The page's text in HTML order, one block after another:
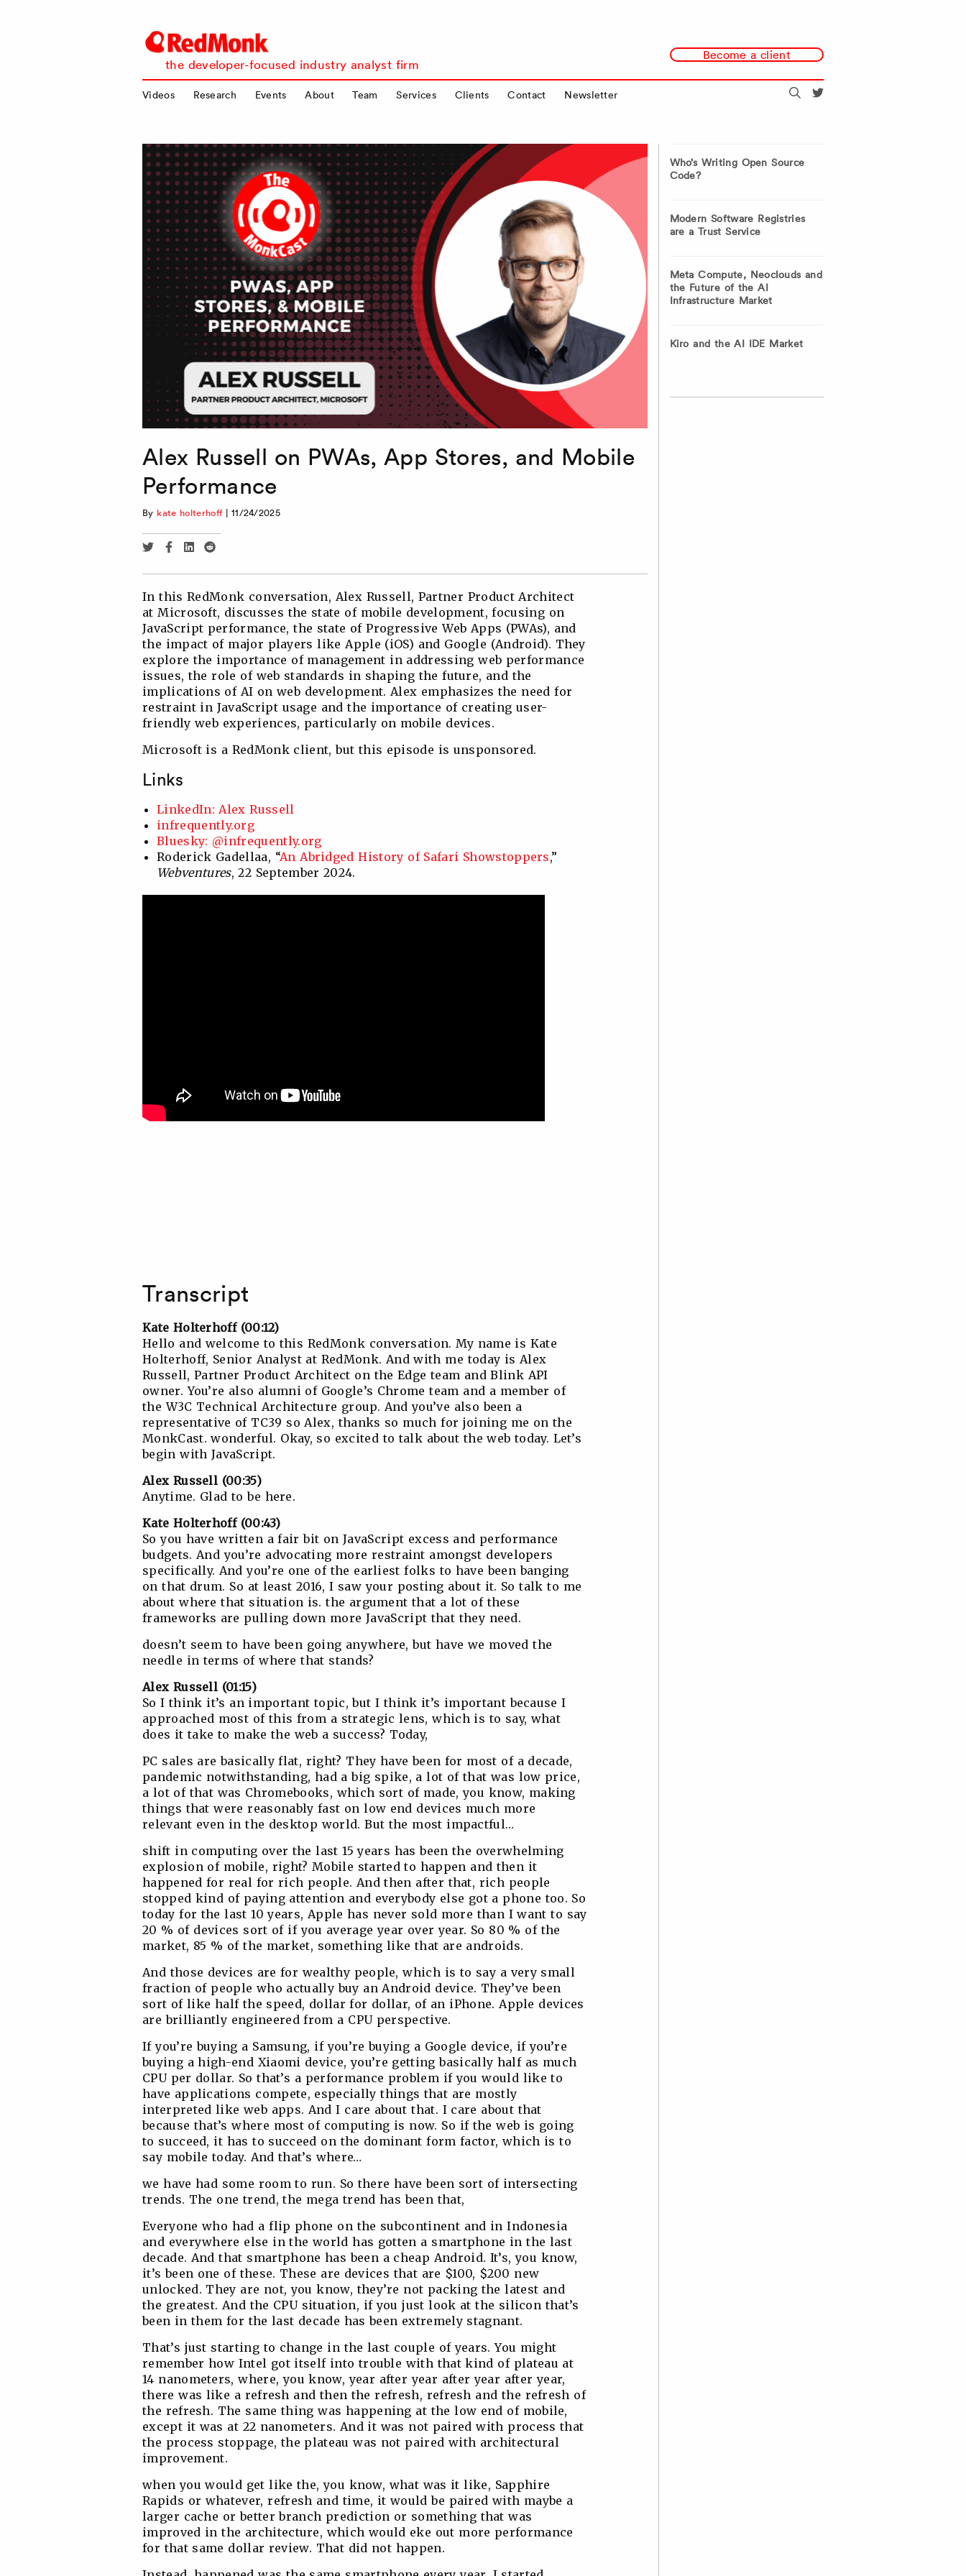
RedMonk
the developer-focused industry analyst firm
Become a client
Videos Research Events About Team Services Clients Contact Newsletter Search
Alex Russell on PWAs, App Stores, and Mobile
Performance
By kate holterhoff| 11/24/2025
Share
Twitter
Share
Facebook
Share
Linkedin
Share
Reddit
In this RedMonk conversation, Alex Russell, Partner Product Architect
at Microsoft, discusses the state of mobile development, focusing on
JavaScript performance, the state of Progressive Web Apps (PWAs), and
the impact of major players like Apple (iOS) and Google (Android). They
explore the importance of management in addressing web performance
issues, the role of web standards in shaping the future, and the
implications of AI on web development. Alex emphasizes the need for
restraint in JavaScript usage and the importance of creating user-
friendly web experiences, particularly on mobile devices.
Microsoft is a RedMonk client, but this episode is unsponsored.
Links
LinkedIn: Alex Russell
infrequently.org
Bluesky: @infrequently.org
Roderick Gadellaa, “An Abridged History of Safari Showstoppers,”
Webventures, 22 September 2024.
Transcript
Kate Holterhoff (00:12)
Hello and welcome to this RedMonk conversation. My name is Kate
Holterhoff, Senior Analyst at RedMonk. And with me today is Alex
Russell, Partner Product Architect on the Edge team and Blink API
owner. You’re also alumni of Google’s Chrome team and a member of
the W3C Technical Architecture group. And you’ve also been a
representative of TC39 so Alex, thanks so much for joining me on the
MonkCast. wonderful. Okay, so excited to talk about the web today. Let’s
begin with JavaScript.
Alex Russell (00:35)
Anytime. Glad to be here.
Kate Holterhoff (00:43)
So you have written a fair bit on JavaScript excess and performance
budgets. And you’re advocating more restraint amongst developers
specifically. And you’re one of the earliest folks to have been banging
on that drum. So at least 2016, I saw your posting about it. So talk to me
about where that situation is. the argument that a lot of these
frameworks are pulling down more JavaScript that they need.
doesn’t seem to have been going anywhere, but have we moved the
needle in terms of where that stands?
Alex Russell (01:15)
So I think it’s an important topic, but I think it’s important because I
approached most of this from a strategic lens, which is to say, what
does it take to make the web a success? Today,
PC sales are basically flat, right? They have been for most of a decade,
pandemic notwithstanding, had a big spike, a lot of that was low price,
a lot of that was Chromebooks, which sort of made, you know, making
things that were reasonably fast on low end devices much more
relevant even in the desktop world. But the most impactful…
shift in computing over the last 15 years has been the overwhelming
explosion of mobile, right? Mobile started to happen and then it
happened for real for rich people. And then after that, rich people
stopped kind of paying attention and everybody else got a phone too. So
today for the last 10 years, Apple has never sold more than I want to say
20 % of devices sort of if you average year over year. So 80 % of the
market, 85 % of the market, something like that are androids.
And those devices are for wealthy people, which is to say a very small
fraction of people who actually buy an Android device. They’ve been
sort of like half the speed, dollar for dollar, of an iPhone. Apple devices
are brilliantly engineered from a CPU perspective.
If you’re buying a Samsung, if you’re buying a Google device, if you’re
buying a high-end Xiaomi device, you’re getting basically half as much
CPU per dollar. So that’s a performance problem if you would like to
have applications compete, especially things that are mostly
interpreted like web apps. And I care about that. I care about that
because that’s where most of computing is now. So if the web is going
to succeed, it has to succeed on the dominant form factor, which is to
say mobile today. And that’s where…
we have had some room to run. So there have been sort of intersecting
trends. The one trend, the mega trend has been that,
Everyone who had a flip phone on the subcontinent and in Indonesia
and everywhere else in the world has gotten a smartphone in the last
decade. And that smartphone has been a cheap Android. It’s, you know,
it’s been one of these. These are devices that are $100, $200 new
unlocked. They are not, you know, they’re not packing the latest and
the greatest. And the CPU situation, if you just look at the silicon that’s
been in them for the last decade has been extremely stagnant.
That’s just starting to change in the last couple of years. You might
remember how Intel got itself into trouble with that kind of plateau at
14 nanometers, where, you know, year after year after year after year,
there was like a refresh and then the refresh, refresh and the refresh of
the refresh. The same thing was happening at the low end of mobile,
except it was at 22 nanometers. And it was not paired with process that
the process stoppage, the plateau was not paired with architectural
improvement.
when you would get like the, you know, what was it like, Sapphire
Rapids or whatever, refresh and time, it would be paired with maybe a
larger cache or better branch prediction or something that was
improved in the architecture, which would eke out more performance
for that same dollar review. That did not happen.
Who’s Writing Open Source
Code?
Modern Software Registries
are a Trust Service
Meta Compute, Neoclouds and
the Future of the AI
Infrastructure Market
Kiro and the AI IDE Market